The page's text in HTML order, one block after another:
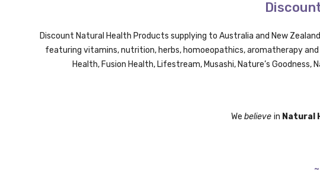
Discount Natural Health Products supplying to Australia and New Zealand,
featuring vitamins, nutrition, herbs, homoeopathics, aromatherapy and
Health, Fusion Health, Lifestream, Musashi, Nature’s Goodness,
We believe in Natural